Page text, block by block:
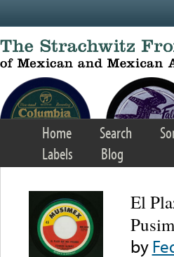
Home Search
Labels
Blog
El
by